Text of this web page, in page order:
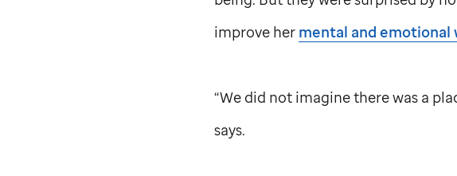
improve her mental and emotional
“We did not imagine there was a
says.